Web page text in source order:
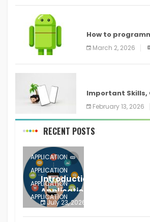
How to
screenshots in
March 2, 2026
Important
Training, and
February 13, 2026
RECENT POSTS
APPLICATION
APPLICATION
APPLICATION
APPLICATION
APPLICATION
Introduction to Mobile
Application
July 23, 2026